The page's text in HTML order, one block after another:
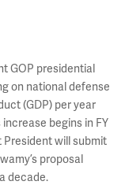
GOP presidential
on national defense
(GDP) per year
begins in FY
President will submit
proposal
decade.